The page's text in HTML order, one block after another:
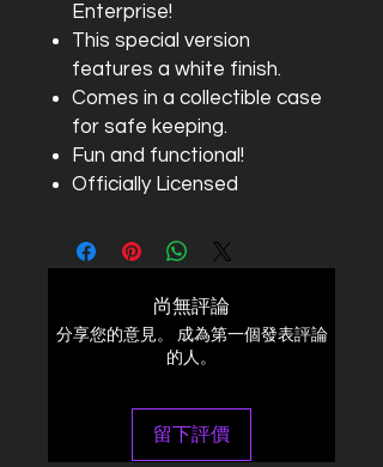
Enterprise!
This special version
features a white finish.
Comes in a collectible case
for safe keeping.
Fun and functional!
Officially Licensed
尚無評論
分享您的意見。 成為第一個發表評論
的人。
留下評價